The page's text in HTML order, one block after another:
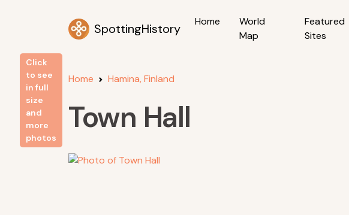
SpottingHistory Home
World
Map
Featured
Sites
Home Hamina, Finland
Town Hall
Click
to see
in full
size
and
more
photos